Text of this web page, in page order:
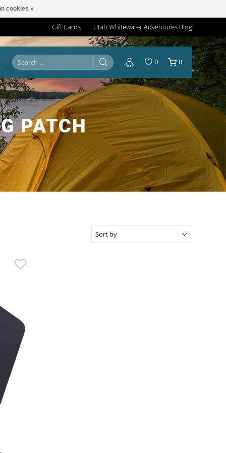
Gift Cards Utah Whitewater Adventures Blog
PATCH
0 0
cookies »